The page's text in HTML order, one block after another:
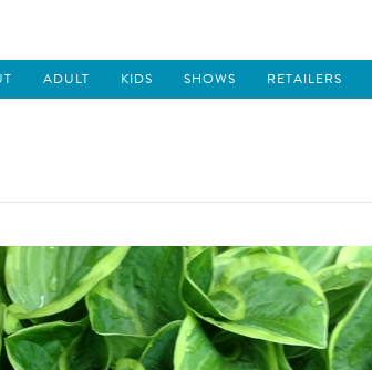
ADULT KIDS SHOWS RETAILERS